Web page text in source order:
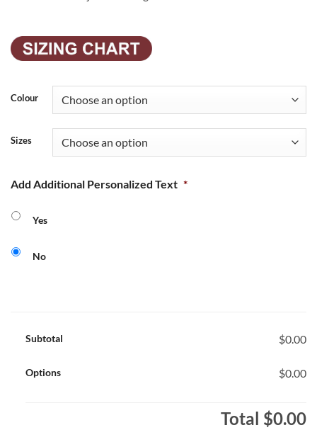
Colour
Sizes
Add Additional Personalized Text *
Yes
No
Subtotal $0.00
Options $0.00
Total $0.00